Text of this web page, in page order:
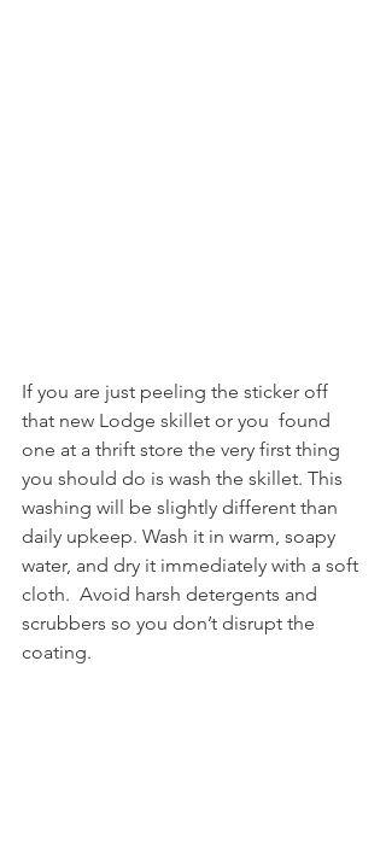
If you are just peeling the sticker off
that new Lodge skillet or you  found
one at a thrift store the very first thing
you should do is wash the skillet. This
washing will be slightly different than
daily upkeep. Wash it in warm, soapy
water, and dry it immediately with a soft
cloth.  Avoid harsh detergents and
scrubbers so you don’t disrupt the
coating.